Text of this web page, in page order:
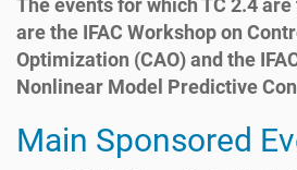
The events for which TC 2.4
are the IFAC Workshop on
Optimization (CAO) and the
Nonlinear Model Predictive
Main Sponsored